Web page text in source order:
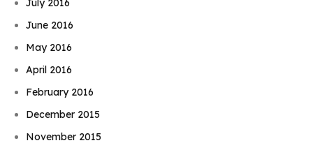
July 2016
June 2016
May 2016
April 2016
February 2016
December 2015
November 2015